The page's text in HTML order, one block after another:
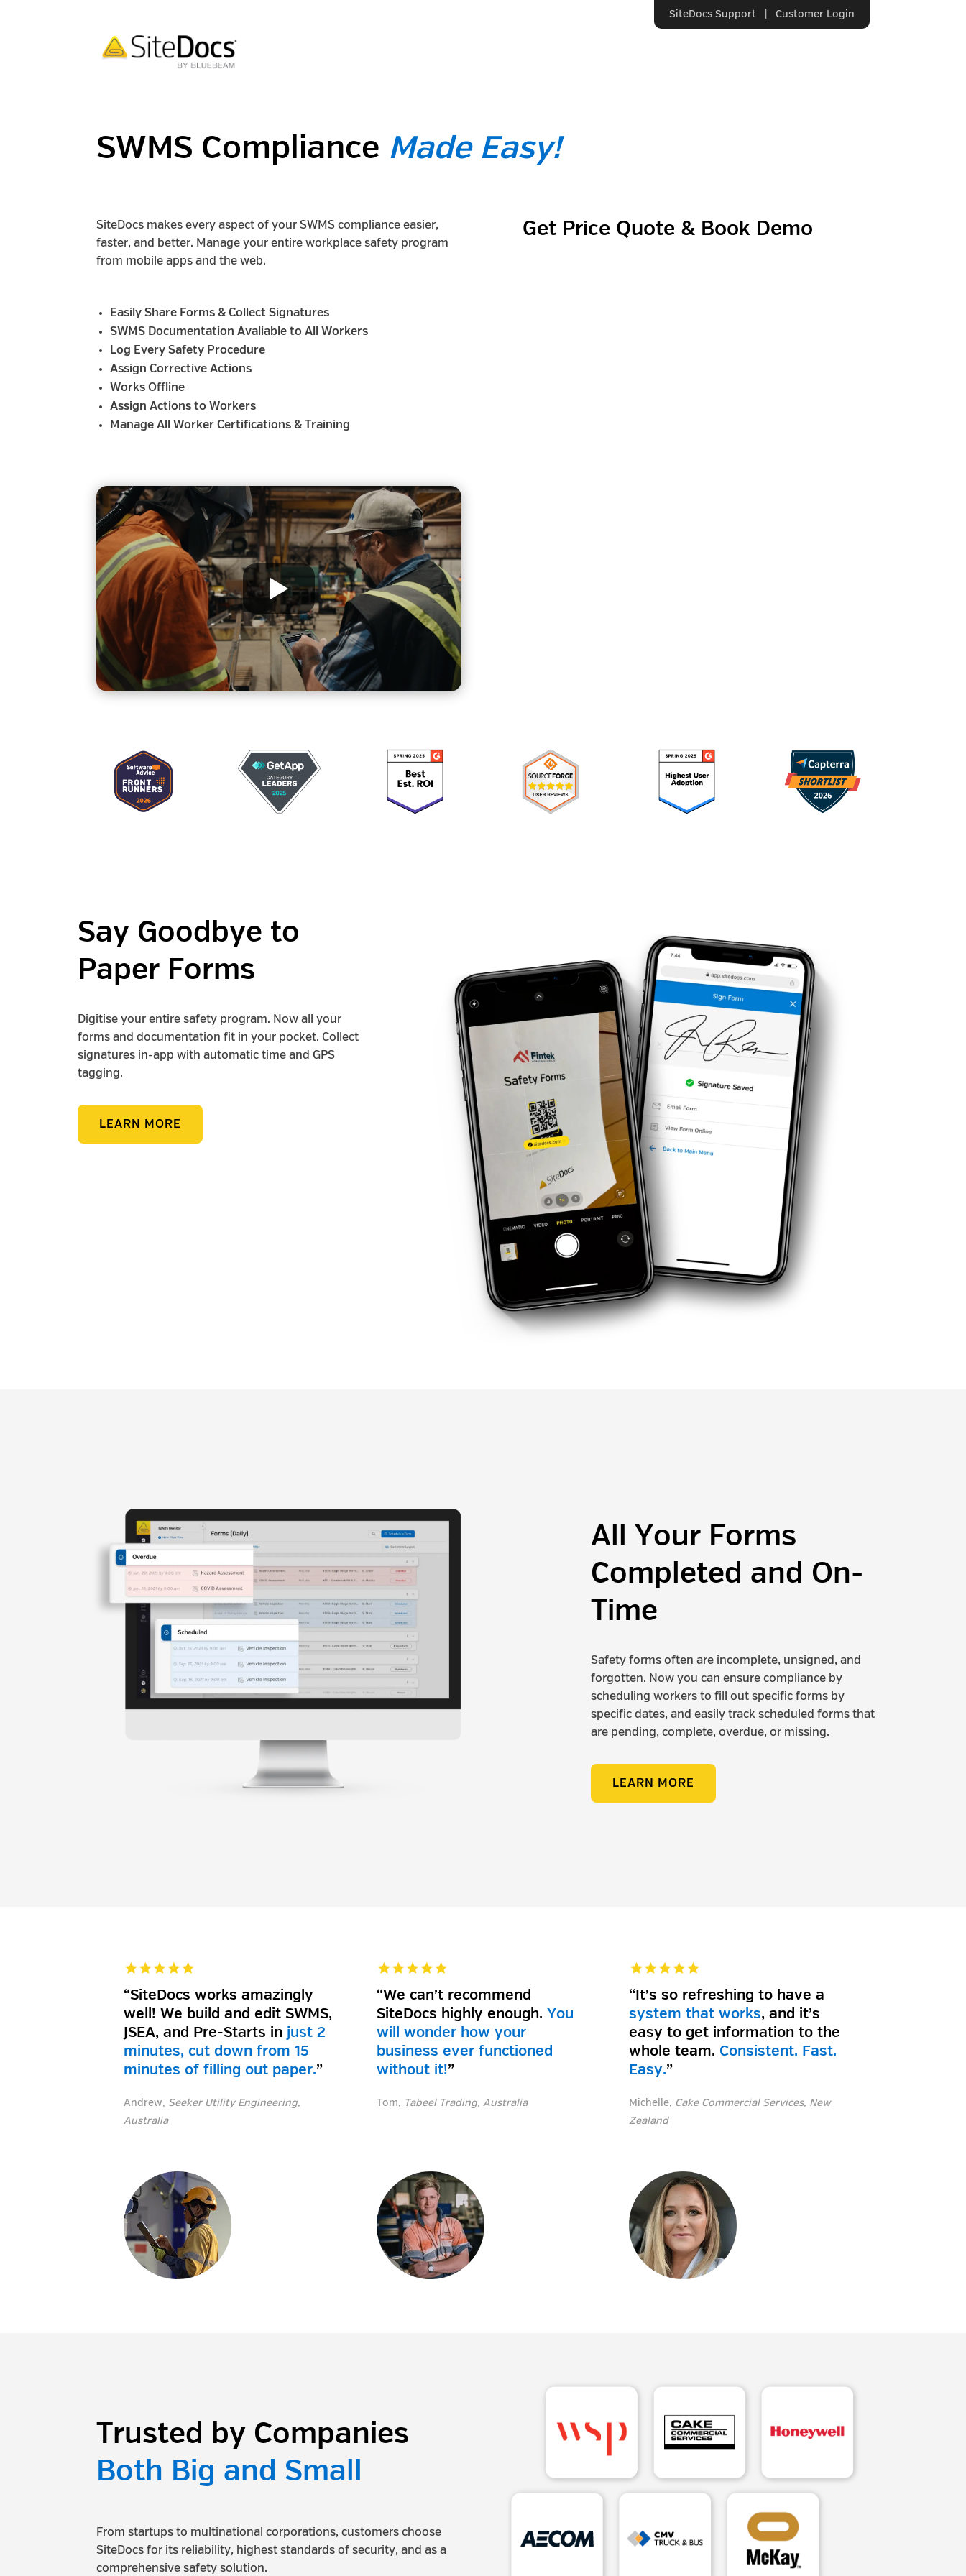
SiteDocs Support| Customer Login
SWMS Compliance Made Easy!
SiteDocs makes every aspect of your SWMS compliance easier,
faster, and better. Manage your entire workplace safety program
from mobile apps and the web.
Easily Share Forms & Collect Signatures
SWMS Documentation Avaliable to All Workers
Log Every Safety Procedure
Assign Corrective Actions
Works Offline
Assign Actions to Workers
Manage All Worker Certifications & Training
Get Price Quote & Book Demo
Say Goodbye to
Paper Forms
Digitise your entire safety program. Now all your
forms and documentation fit in your pocket. Collect
signatures in-app with automatic time and GPS
tagging.
LEARN MORE
All Your Forms
Completed and On-
Time
Safety forms often are incomplete, unsigned, and
forgotten. Now you can ensure compliance by
scheduling workers to fill out specific forms by
specific dates, and easily track scheduled forms that
are pending, complete, overdue, or missing.
LEARN MORE
“SiteDocs works amazingly
well! We build and edit SWMS,
JSEA, and Pre-Starts in just 2
minutes, cut down from 15
minutes of filling out paper.”
Andrew, Seeker Utility Engineering,
Australia
“We can’t recommend
SiteDocs highly enough. You
will wonder how your
business ever functioned
without it!”
Tom, Tabeel Trading, Australia
“It’s so refreshing to have a
system that works, and it’s
easy to get information to the
whole team. Consistent. Fast.
Easy.”
Michelle, Cake Commercial Services, New
Zealand
Trusted by Companies
Both Big and Small
From startups to multinational corporations, customers choose
SiteDocs for its reliability, highest standards of security, and as a
comprehensive safety solution.